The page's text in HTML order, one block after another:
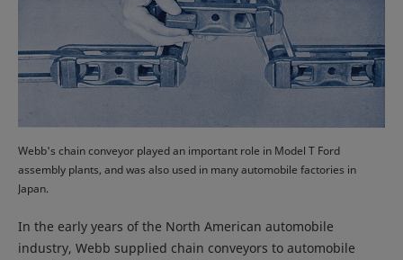
Webb's chain conveyor played an important role in Model T Ford
assembly plants, and was also used in many automobile factories in
Japan.
In the early years of the North American automobile
industry, Webb supplied chain conveyors to automobile